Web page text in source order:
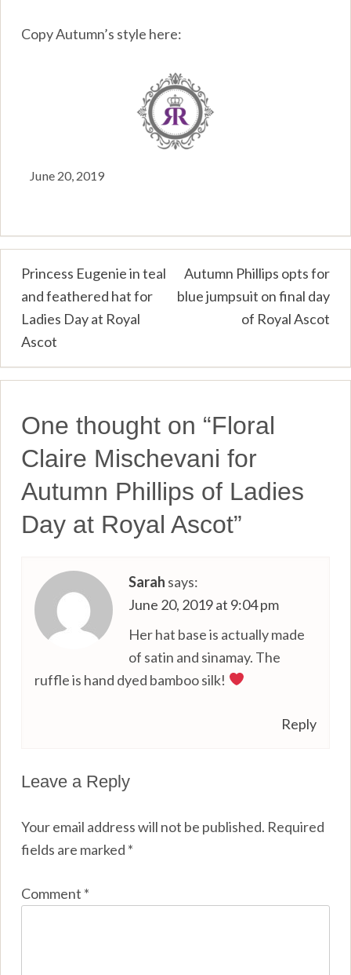
Copy Autumn’s style here:
June 20, 2019
Post
navigation
Princess Eugenie in teal
and feathered hat for
Ladies Day at Royal
Ascot
Autumn Phillips opts for
blue jumpsuit on final day
of Royal Ascot
One thought on “Floral
Claire Mischevani for
Autumn Phillips of Ladies
Day at Royal Ascot”
Sarah says:
June 20, 2019 at 9:04 pm
Her hat base is actually made
of satin and sinamay. The
ruffle is hand dyed bamboo silk!
Reply
Leave a Reply
Your email address will not be published. Required
fields are marked *
Comment *